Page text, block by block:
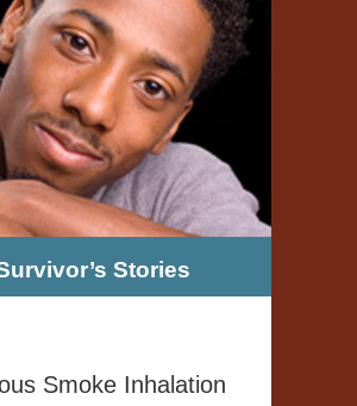
Stories
Smoke Inhalation